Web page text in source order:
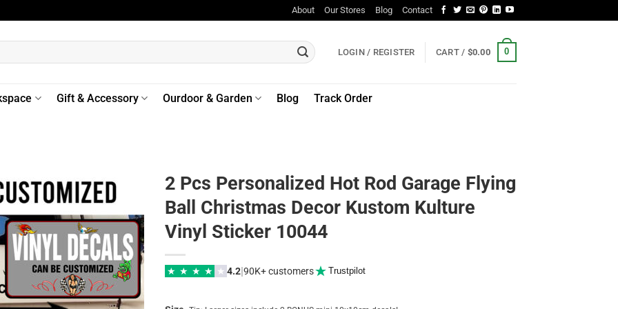
About Our Stores Blog Contact
LOGIN / REGISTER CART / $0.00 0
Gift & Accessory Ourdoor & Garden Blog Track Order
2 Pcs Personalized Hot Rod Garage Flying
Ball Christmas Decor Kustom Kulture
Vinyl Sticker 10044
★ ★ ★ ★ ★ 4.2|90K+ customers Trustpilot